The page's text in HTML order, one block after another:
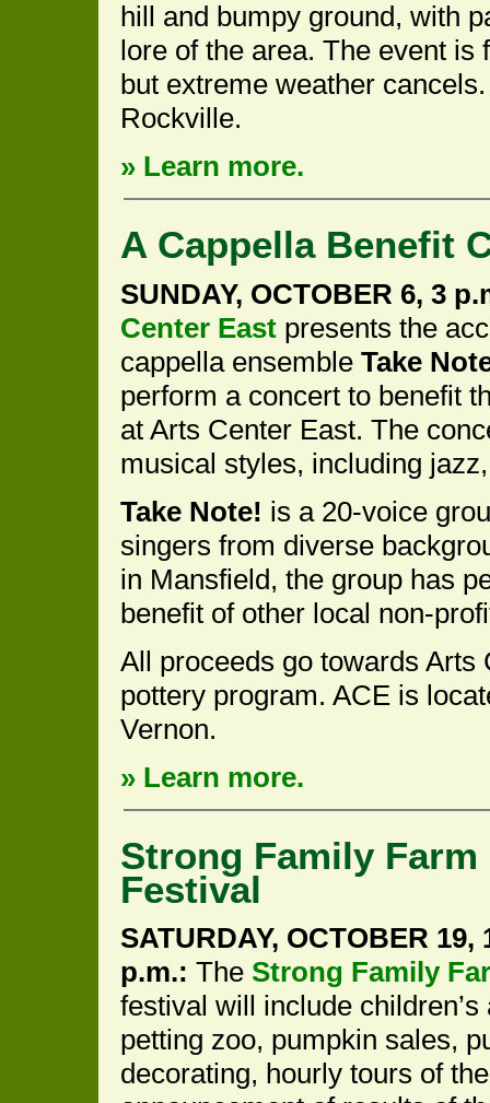
hill and bumpy ground, with
lore of the area. The event
but extreme weather
Rockville.
» Learn more.
A Cappella Benefit
SUNDAY, OCTOBER 6, 3
Center East presents the
cappella ensemble Take
perform a concert to benefit
at Arts Center East. The
musical styles, including
Take Note! is a 20-voice
singers from diverse
in Mansfield, the group has
benefit of other local non-
All proceeds go towards Arts
pottery program. ACE is
Vernon.
» Learn more.
Strong Family Farm
Festival
SATURDAY, OCTOBER 19,
p.m.: The Strong Family
festival will include children’s
petting zoo, pumpkin sales,
decorating, hourly tours of